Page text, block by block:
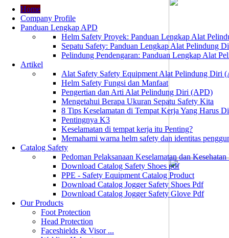
Home
Company Profile
Panduan Lengkap APD
Helm Safety Proyek: Panduan Lengkap Alat
Sepatu Safety: Panduan Lengkap Alat Pelindung
Pelindung Pendengaran: Panduan Lengkap Alat
Artikel
Alat Safety Safety Equipment Alat Pelindung Diri
Helm Safety Fungsi dan Manfaat
Pengertian dan Arti Alat Pelindung Diri (APD)
Mengetahui Berapa Ukuran Sepatu Safety Kita
8 Tips Keselamatan di Tempat Kerja Yang Harus
Pentingnya K3
Keselamatan di tempat kerja itu Penting?
Memahami warna helm safety dan identitas
Catalog Safety
Pedoman Pelaksanaan Keselamatan dan
Download Catalog Safety Shoes pdf
PPE - Safety Equipment Catalog Product
Download Catalog Jogger Safety Shoes Pdf
Download Catalog Jogger Safety Glove Pdf
Our Products
Foot Protection
Head Protection
Faceshields & Visor ...